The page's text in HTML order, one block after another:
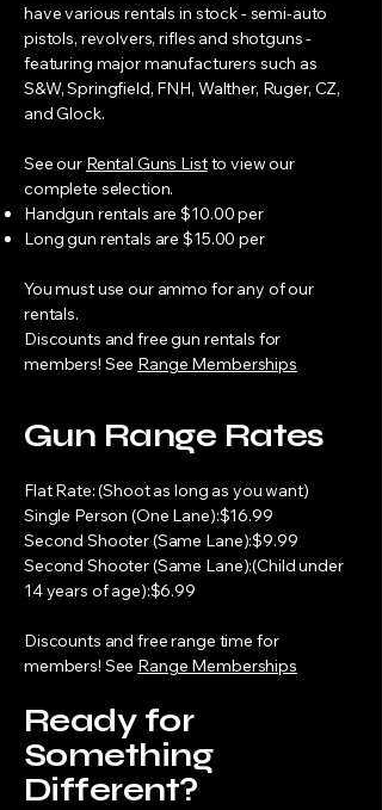
have various rentals in stock - semi-auto
pistols, revolvers, rifles and shotguns -
featuring major manufacturers such as
S&W, Springfield, FNH, Walther, Ruger, CZ,
and Glock.
See our Rental Guns Listto view our
complete selection.
Handgun rentals are $10.00 per
Long gun rentals are $15.00 per
You must use our ammo for any of our
rentals.
Discounts and free gun rentals for
members! See Range Memberships
Gun Range Rates
Flat Rate: (Shoot as long as you want)
Single Person (One Lane):$16.99
Second Shooter (Same Lane):$9.99
Second Shooter (Same Lane):(Child under
14 years of age):$6.99
Discounts and free range time for
members! See Range Memberships
Ready for
Something
Different?